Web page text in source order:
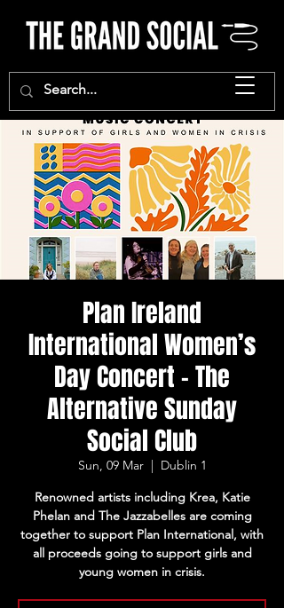
Plan Ireland
International Women’s
Day Concert - The
Alternative Sunday
Social Club
Sun, 09 Mar
  |
Dublin 1
Renowned artists including Krea, Katie
Phelan and The Jazzabelles are coming
together to support Plan International, with
all proceeds going to support girls and
young women in crisis.